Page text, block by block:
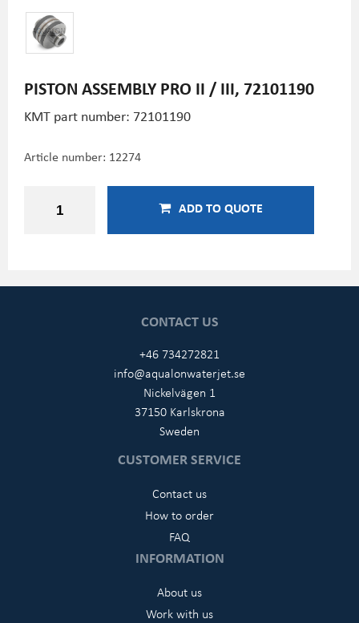
PISTON ASSEMBLY PRO II / III, 72101190
KMT part number: 72101190
Article number: 12274
ADD TO QUOTE
CONTACT US
+46 734272821
info@aqualonwaterjet.se
Nickelvägen 1
37150 Karlskrona
Sweden
CUSTOMER SERVICE
Contact us
How to order
FAQ
INFORMATION
About us
Work with us